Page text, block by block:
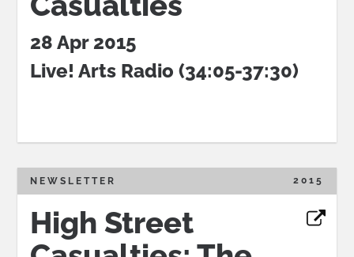
28 Apr 2015
Live! Arts Radio (34:05-37:30)
2015
NEWSLETTER
High Street